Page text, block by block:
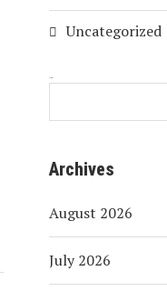
Uncategorized
Archives
August 2026
July 2026